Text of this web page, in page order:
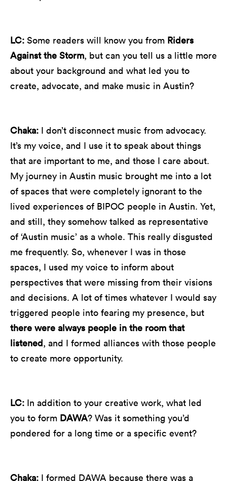
LC: Some readers will know you from Riders
Against the Storm, but can you tell us a little more
about your background and what led you to
create, advocate, and make music in Austin?
Chaka: I don’t disconnect music from advocacy.
It’s my voice, and I use it to speak about things
that are important to me, and those I care about.
My journey in Austin music brought me into a lot
of spaces that were completely ignorant to the
lived experiences of BIPOC people in Austin. Yet,
and still, they somehow talked as representative
of ‘Austin music’ as a whole. This really disgusted
me frequently. So, whenever I was in those
spaces, I used my voice to inform about
perspectives that were missing from their visions
and decisions. A lot of times whatever I would say
triggered people into fearing my presence, but
there were always people in the room that
listened, and I formed alliances with those people
to create more opportunity.
LC: In addition to your creative work, what led
you to form DAWA? Was it something you’d
pondered for a long time or a specific event?
Chaka: I formed DAWA because there was a